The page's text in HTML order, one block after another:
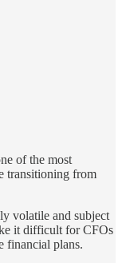
of the most
transitioning from
volatile and subject
it difficult for CFOs
financial plans.